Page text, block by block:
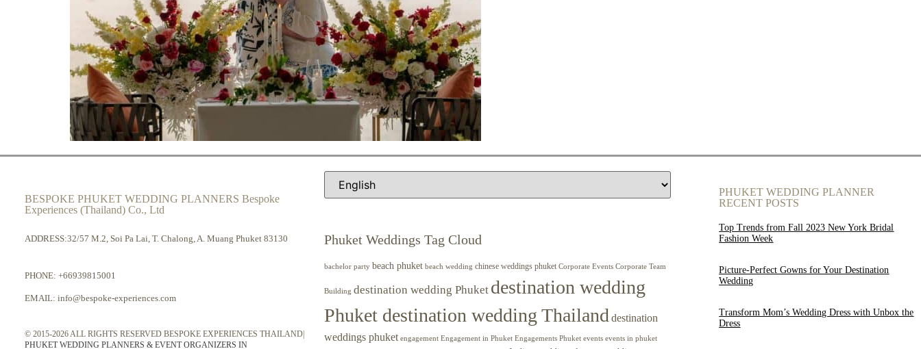
BESPOKE PHUKET WEDDING PLANNERS Bespoke
Experiences (Thailand) Co., Ltd
ADDRESS:32/57 M.2, Soi Pa Lai, T. Chalong, A. Muang Phuket 83130
PHONE: +66939815001
EMAIL: info@bespoke-experiences.com
© 2015-2026 ALL RIGHTS RESERVED BESPOKE EXPERIENCES THAILAND|
PHUKET WEDDING PLANNERS & EVENT ORGANIZERS IN
Phuket Weddings Tag Cloud
bachelor party beach phuket beach wedding chinese weddings phuket Corporate Events Corporate Team
Building destination wedding Phuket destination wedding
Phuket destination wedding Thailanddestination
weddings phuket engagement Engagement in Phuket Engagements Phuket events events in phuket
PHUKET WEDDING PLANNER
RECENT POSTS
Top Trends from Fall 2023 New York Bridal
Fashion Week
Picture-Perfect Gowns for Your Destination
Wedding
Transform Mom’s Wedding Dress with Unbox the
Dress